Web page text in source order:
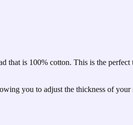
that is 100% cotton. This is the
you to adjust the thickness of